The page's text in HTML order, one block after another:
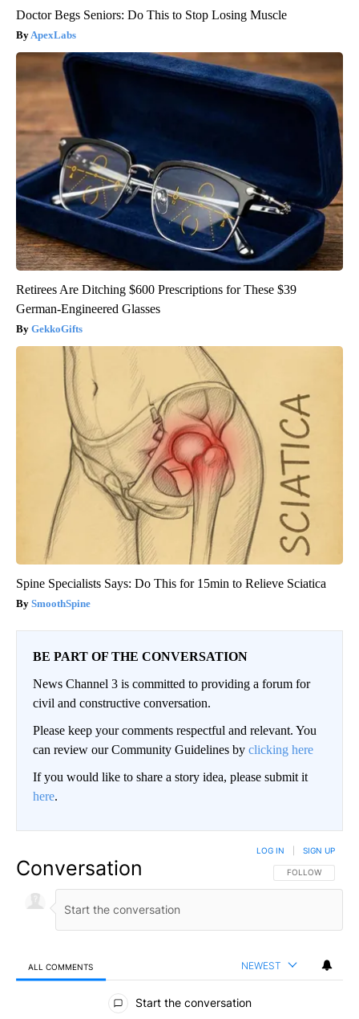
Doctor Begs Seniors: Do This to Stop Losing Muscle
ApexLabs
Retirees Are Ditching $600 Prescriptions for These $39
German-Engineered Glasses
GekkoGifts
Spine Specialists Says: Do This for 15min to Relieve Sciatica
SmoothSpine
BE PART OF THE CONVERSATION
News Channel 3 is committed to providing a forum for
civil and constructive conversation.
Please keep your comments respectful and relevant. You
can review our Community Guidelines by clicking here
If you would like to share a story idea, please submit it
here.
Conversation FOLLOW THIS
FOLLOW
LOG IN SIGN UP
ALL COMMENTS NEWEST
All Comments
Start the conversation